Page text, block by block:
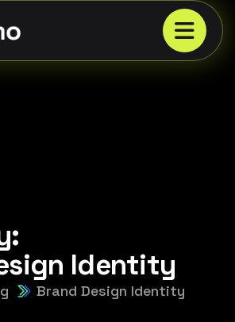
Identity
Brand Design Identity